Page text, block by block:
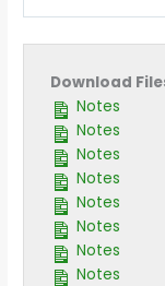
Download
Notes
Notes
Notes
Notes
Notes
Notes
Notes
Notes